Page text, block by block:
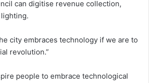
can digitise revenue collection,
city embraces technology if we are to
revolution.”
people to embrace technological